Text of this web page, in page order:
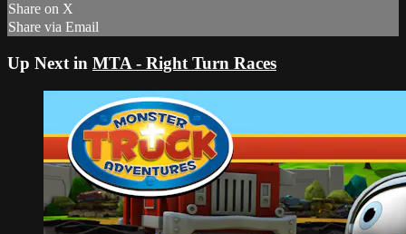
Share on X
Share via Email
Up Next in MTA - Right Turn Races